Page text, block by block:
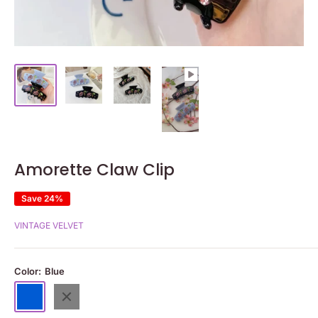
Amorette Claw Clip
Save 24%
VINTAGE VELVET
Color: Blue
Black